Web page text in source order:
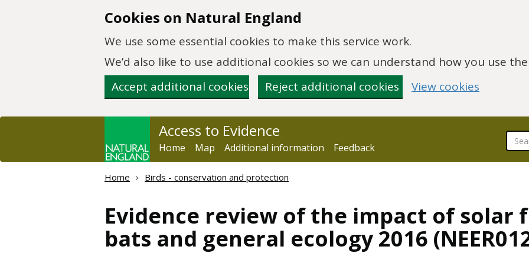
Cookies on Natural England
We use some essential cookies to make this service work.
We’d also like to use additional cookies so we can understand how you use
Accept additional cookies
Reject additional cookies View cookies
Access to Evidence
Home Map Additional information Feedback
Home Birds - conservation and protection
Evidence review of the impact of solar
bats and general ecology 2016